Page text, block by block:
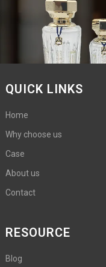
QUICK LINKS
Home
Why choose us
Case
About us
Contact
RESOURCE
Blog